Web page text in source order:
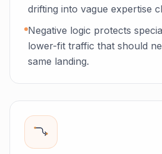
drifting into vague expertise
Negative logic protects
lower-fit traffic that should
same landing.